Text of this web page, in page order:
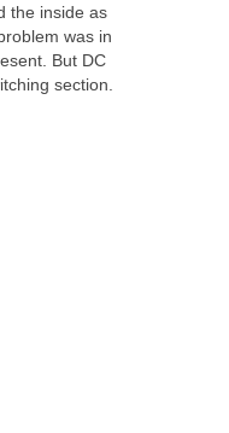
the inside as
was in
But DC
section.